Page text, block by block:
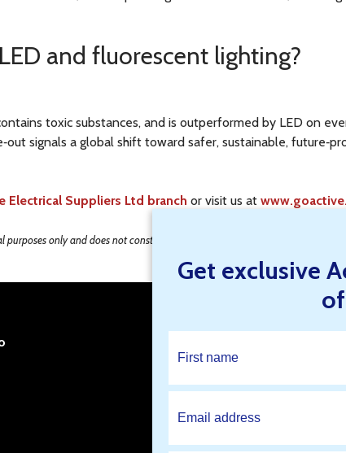
and fluorescent lighting?
toxic substances, and is outperformed by LED on
signals a global shift toward safer, sustainable,
Electrical Suppliers Ltd branch or visit us at
only and does not constitute professional advice.
Get exclusive